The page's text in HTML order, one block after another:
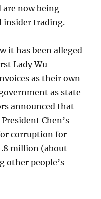
are now being
insider trading.
it has been alleged
Lady Wu
as their own
as state
announced that
Chen’s
corruption for
million (about
other people’s